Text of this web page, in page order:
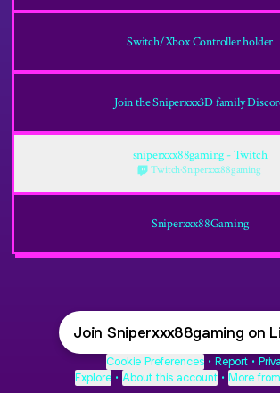
Switch/Xbox Controller holder
Join the Sniperxxx3D family
sniperxxx88gaming - Twitch
Twitch·Sniperxxx88gaming
Sniperxxx88Gaming
Join Sniperxxx88gaming on
Cookie Preferences • Report •
Explore • About this account • More